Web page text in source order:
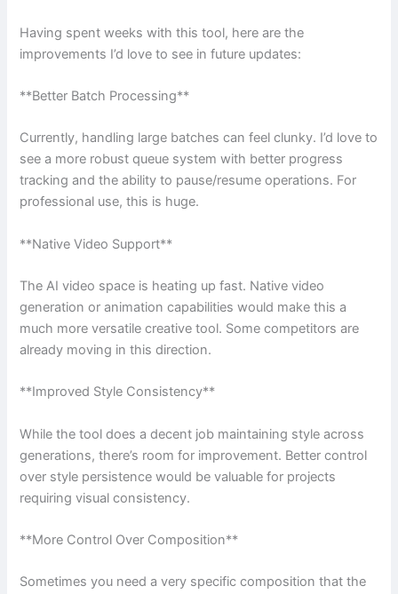
Having spent weeks with this tool, here are the
improvements I’d love to see in future updates:
**Better Batch Processing**
Currently, handling large batches can feel clunky. I’d love to
see a more robust queue system with better progress
tracking and the ability to pause/resume operations. For
professional use, this is huge.
**Native Video Support**
The AI video space is heating up fast. Native video
generation or animation capabilities would make this a
much more versatile creative tool. Some competitors are
already moving in this direction.
**Improved Style Consistency**
While the tool does a decent job maintaining style across
generations, there’s room for improvement. Better control
over style persistence would be valuable for projects
requiring visual consistency.
**More Control Over Composition**
Sometimes you need a very specific composition that the